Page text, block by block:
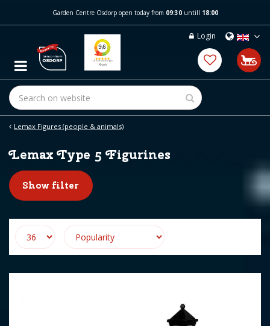
m
c
t
Lemax Figures (people & animals)
Garden Centre Osdorp open today from 09:30untill 18:00
Login
Lemax Type 5 Figurines
Show filter